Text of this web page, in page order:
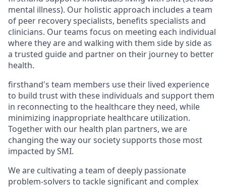
mental illness). Our holistic approach includes a team
of peer recovery specialists, benefits specialists and
clinicians. Our teams focus on meeting each individual
where they are and walking with them side by side as
a trusted guide and partner on their journey to better
health.
firsthand's team members use their lived experience
to build trust with these individuals and support them
in reconnecting to the healthcare they need, while
minimizing inappropriate healthcare utilization.
Together with our health plan partners, we are
changing the way our society supports those most
impacted by SMI.
We are cultivating a team of deeply passionate
problem-solvers to tackle significant and complex